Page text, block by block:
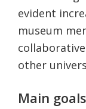
evident
museum
other
Main